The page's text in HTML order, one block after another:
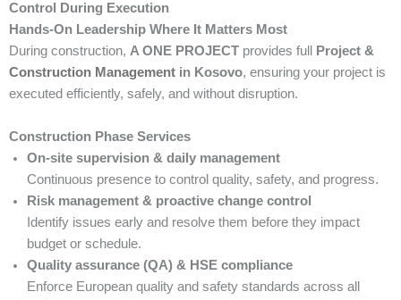
Control During Execution
Hands-On Leadership Where It Matters Most
During construction, A ONE PROJECT provides full
Project &
Construction Management in Kosovo, ensuring your project is
executed efficiently, safely, and without disruption.
Construction Phase Services
On-site supervision & daily management
Continuous presence to control quality, safety, and progress.
Risk management & proactive change control
Identify issues early and resolve them before they impact
budget or schedule.
Quality assurance (QA) & HSE compliance
Enforce European quality and safety standards across all